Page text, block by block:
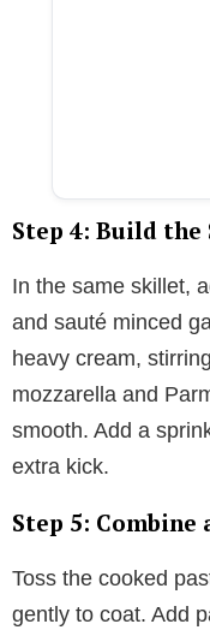
Step 4: Build the
In the same skillet,
and sauté minced
heavy cream,
mozzarella and
smooth. Add a
extra kick.
Step 5: Combine
Toss the cooked
gently to coat. Add